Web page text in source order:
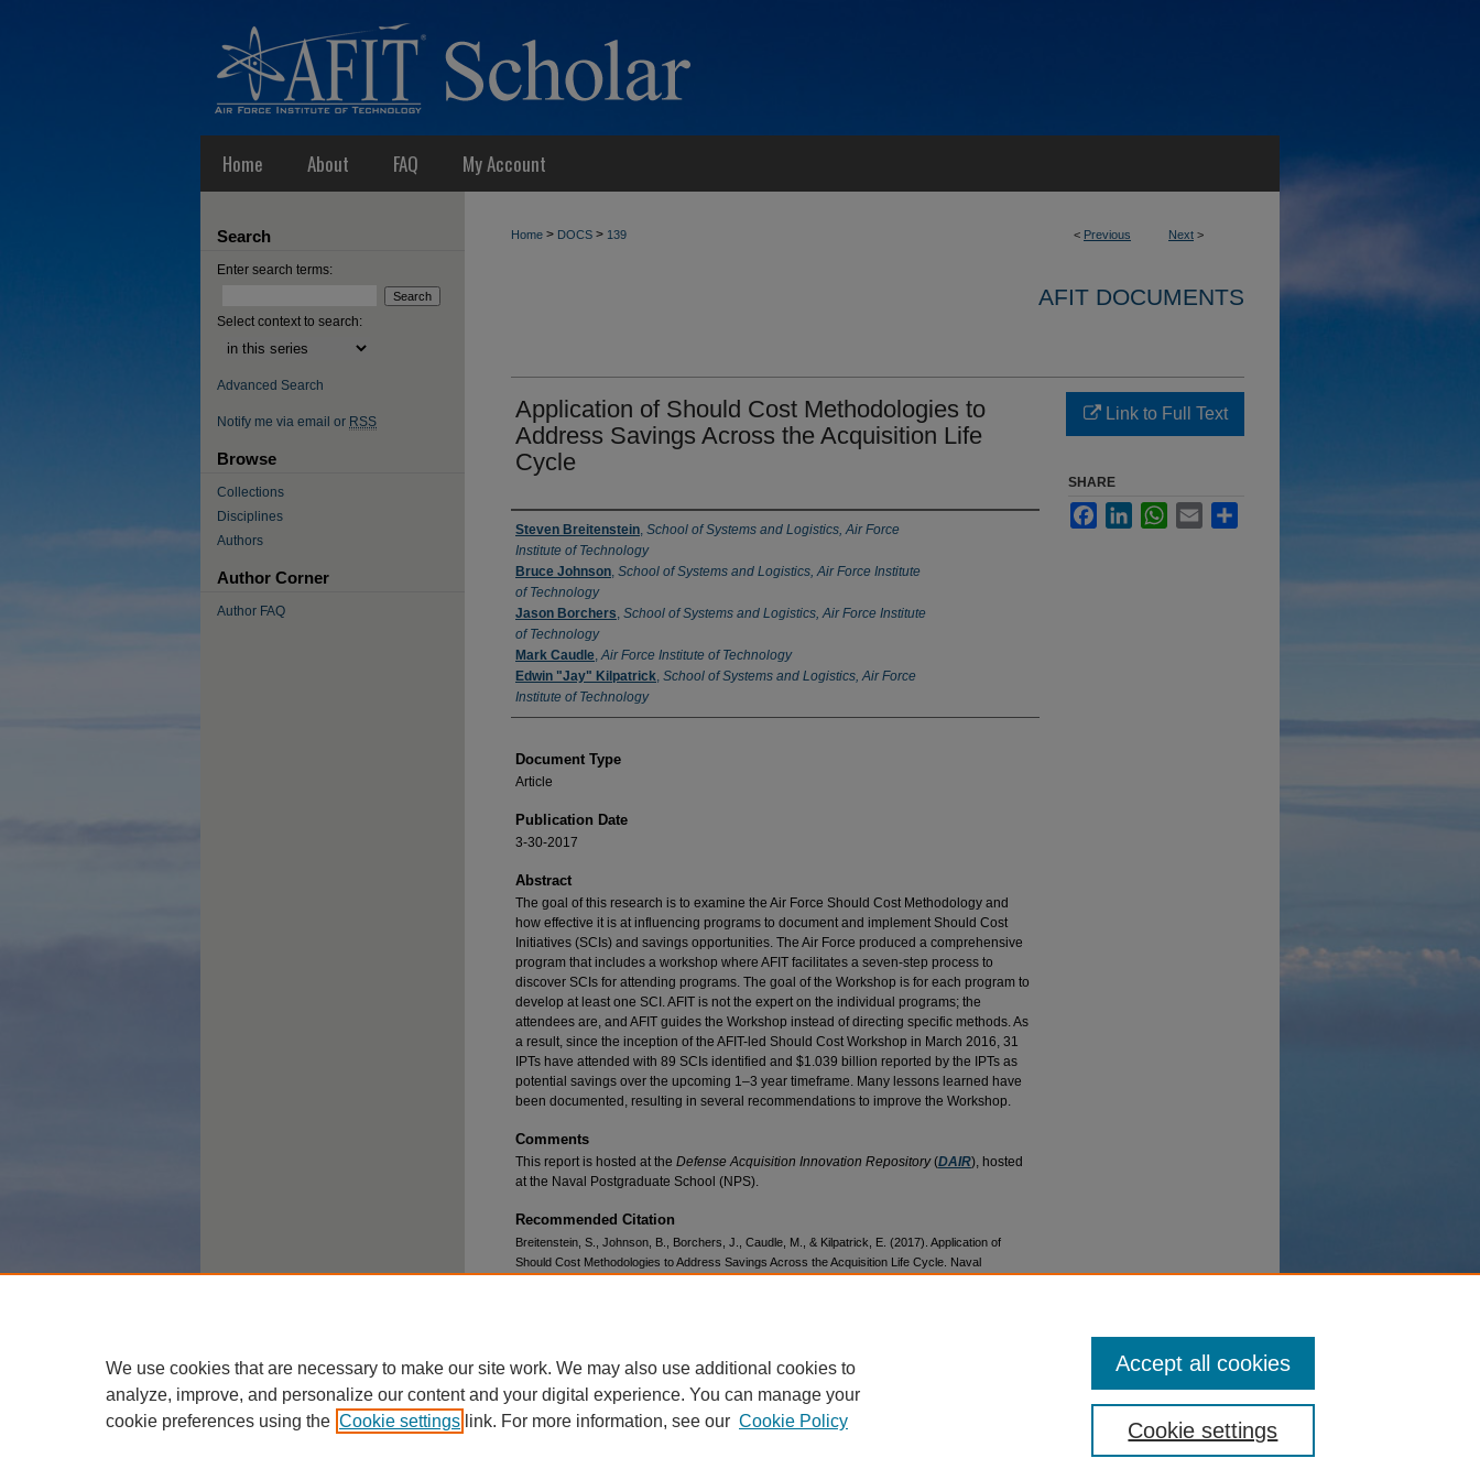
Home About FAQ My Account
< Previous Next >
Home > DOCS > 139
AFIT DOCUMENTS
Application of Should Cost Methodologies to
Address Savings Across the Acquisition Life
Cycle
Authors
Steven Breitenstein, School of Systems and Logistics, Air Force
Institute of Technology
Bruce Johnson, School of Systems and Logistics, Air Force Institute
of Technology
Jason Borchers, School of Systems and Logistics, Air Force Institute
of Technology
Mark Caudle,Air Force Institute of Technology
Edwin "Jay" Kilpatrick, School of Systems and Logistics, Air Force
Institute of Technology
Document Type
Article
Publication Date
3-30-2017
Abstract
The goal of this research is to examine the Air Force Should Cost Methodology and
how effective it is at influencing programs to document and implement Should Cost
Initiatives (SCIs) and savings opportunities. The Air Force produced a comprehensive
program that includes a workshop where AFIT facilitates a seven-step process to
discover SCIs for attending programs. The goal of the Workshop is for each program to
develop at least one SCI. AFIT is not the expert on the individual programs; the
attendees are, and AFIT guides the Workshop instead of directing specific methods. As
a result, since the inception of the AFIT-led Should Cost Workshop in March 2016, 31
IPTs have attended with 89 SCIs identified and $1.039 billion reported by the IPTs as
potential savings over the upcoming 1–3 year timeframe. Many lessons learned have
been documented, resulting in several recommendations to improve the Workshop.
Comments
This report is hosted at the Defense Acquisition Innovation Repository(DAIR), hosted
at the Naval Postgraduate School (NPS).
Recommended Citation
Breitenstein, S., Johnson, B., Borchers, J., Caudle, M., & Kilpatrick, E. (2017). Application of
Should Cost Methodologies to Address Savings Across the Acquisition Life Cycle. Naval
Link to Full Text
SHARE
FacebookLinkedInWhatsApp
Email
Search
Enter search terms:
Select context to search:
Advanced Search
Notify me via email or RSS
Browse
Collections
Disciplines
Authors
Author Corner
Author FAQ
We use cookies that are necessary to make our site work. We may also use additional cookies to
analyze, improve, and personalize our content and your digital experience. You can manage your
cookie preferences using the Cookie settings link. For more information, see our Cookie Policy Cookie settings
Accept all cookies